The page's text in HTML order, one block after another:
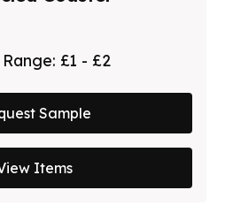
£1 - £2
Sample
Items